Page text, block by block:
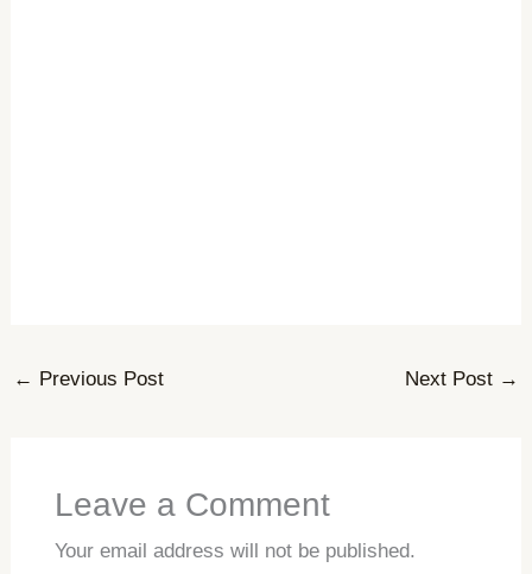
← Previous Post Next Post →
Leave a Comment
Your email address will not be published.